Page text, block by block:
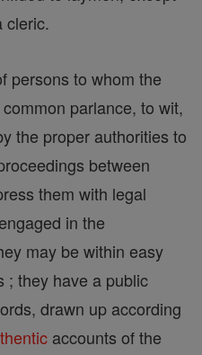
cleric.
persons to whom the
parlance, to wit,
the proper authorities to
between
them with legal
in the
may be within easy
; they have a public
drawn up according
accounts of the